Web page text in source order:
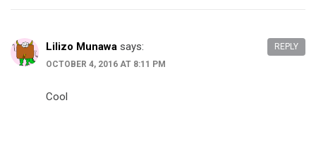
Lilizo Munawa says:
OCTOBER 4, 2016 AT 8:11 PM
Cool
REPLY